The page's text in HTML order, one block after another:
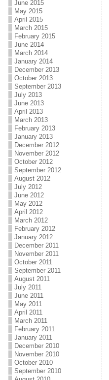
June 2015
May 2015
April 2015
March 2015
February 2015
June 2014
March 2014
January 2014
December 2013
October 2013
September 2013
July 2013
June 2013
April 2013
March 2013
February 2013
January 2013
December 2012
November 2012
October 2012
September 2012
August 2012
July 2012
June 2012
May 2012
April 2012
March 2012
February 2012
January 2012
December 2011
November 2011
October 2011
September 2011
August 2011
July 2011
June 2011
May 2011
April 2011
March 2011
February 2011
January 2011
December 2010
November 2010
October 2010
September 2010